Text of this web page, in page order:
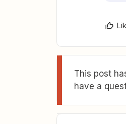
This post
have a